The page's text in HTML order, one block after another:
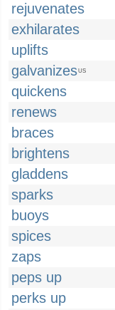
rejuvenates
exhilarates
uplifts
galvanizesUS
quickens
renews
braces
brightens
gladdens
sparks
buoys
spices
zaps
peps up
perks up